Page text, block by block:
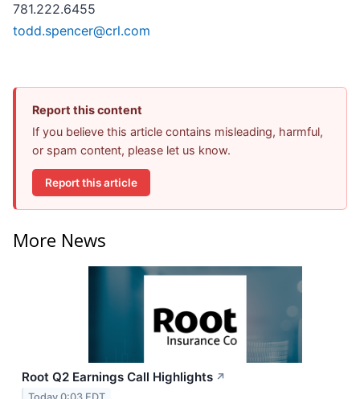
781.222.6455
todd.spencer@crl.com
Report this content
If you believe this article contains misleading, harmful,
or spam content, please let us know.
Report this article
More News
Root Q2 Earnings Call Highlights ↗
Today 0:03 EDT